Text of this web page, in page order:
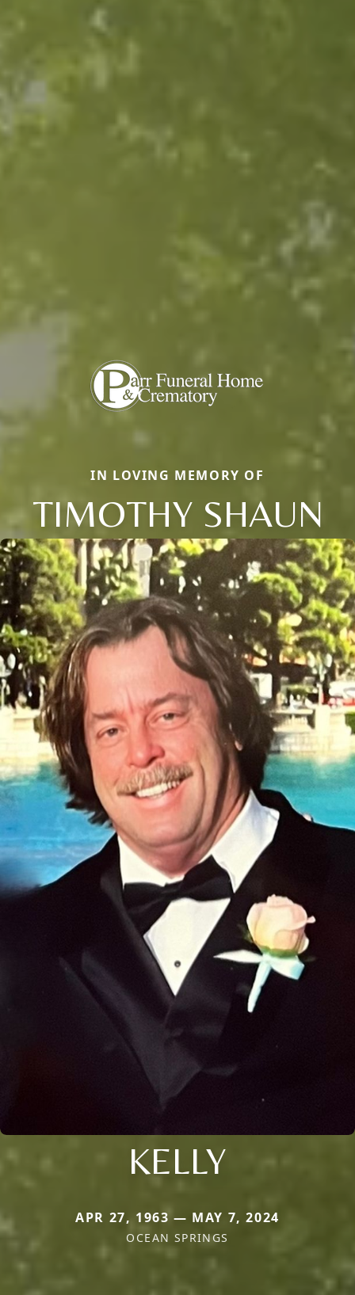
IN LOVING MEMORY OF
TIMOTHY SHAUN
KELLY
APR 27, 1963 — MAY 7, 2024
OCEAN SPRINGS